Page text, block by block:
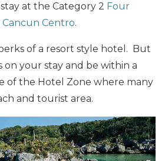
at the Category 2 Four
Cancun Centro.
of a resort style hotel. But
on your stay and be within a
of the Hotel Zone where many
and tourist area.